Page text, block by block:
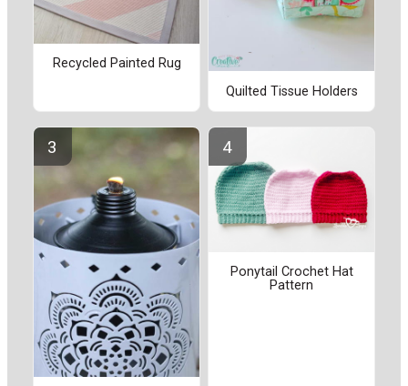
Recycled Painted Rug
Quilted Tissue Holders
Ponytail Crochet Hat
Pattern